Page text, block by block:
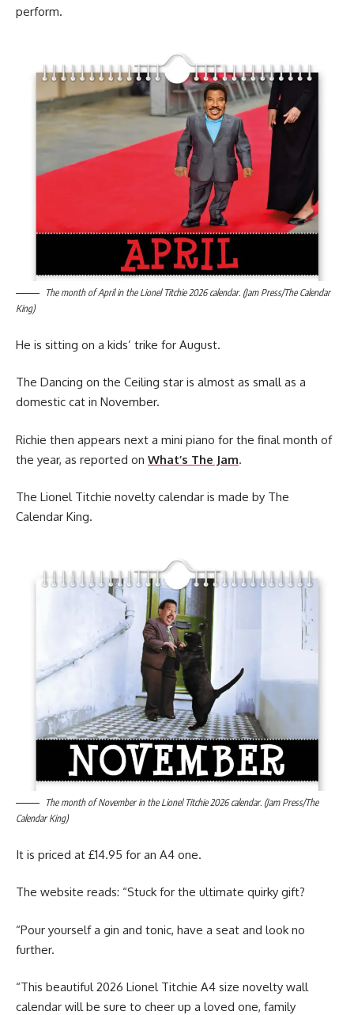
perform.
The month of April in the Lionel Titchie 2026 calendar. (Jam Press/The Calendar
King)
He is sitting on a kids’ trike for August.
The Dancing on the Ceiling star is almost as small as a
domestic cat in November.
Richie then appears next a mini piano for the final month of
the year, as reported on What’s The Jam.
The Lionel Titchie novelty calendar is made by The
Calendar King.
The month of November in the Lionel Titchie 2026 calendar. (Jam Press/The
Calendar King)
It is priced at £14.95 for an A4 one.
The website reads: “Stuck for the ultimate quirky gift?
“Pour yourself a gin and tonic, have a seat and look no
further.
“This beautiful 2026 Lionel Titchie A4 size novelty wall
calendar will be sure to cheer up a loved one, family